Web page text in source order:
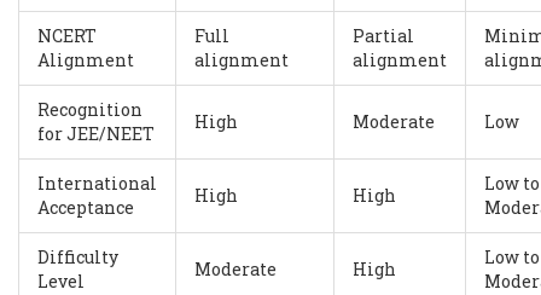
NCERT
Alignment
Full
alignment
Partial
alignment
Recognition
for JEE/NEET
High Moderate Low
International
Acceptance
High High
Low to
Difficulty
Level
Moderate High
Low to